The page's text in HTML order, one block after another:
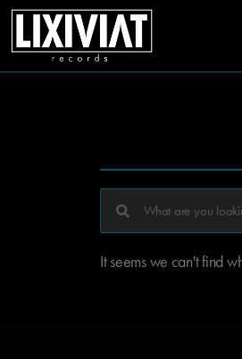
It seems we can't find